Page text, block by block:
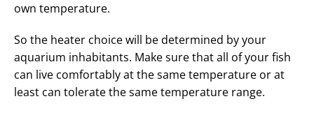
own temperature.
So the heater choice will be determined by your
aquarium inhabitants. Make sure that all of your fish
can live comfortably at the same temperature or at
least can tolerate the same temperature range.